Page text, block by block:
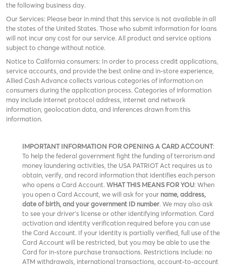
the following business day.
Our Services: Please bear in mind that this service is not available in all
the states of the United States. Those who submit information for loans
will not incur any cost for our service. All product and service options
subject to change without notice.
Notice to California consumers: In order to process credit applications,
service accounts, and provide the best online and in-store experience,
Allied Cash Advance collects various categories of information on
consumers during the application process. Categories of information
may include internet protocol address, internet and network
information, geolocation data, and inferences drawn from this
information.
IMPORTANT INFORMATION FOR OPENING A CARD ACCOUNT:
To help the federal government fight the funding of terrorism and
money laundering activities, the USA PATRIOT Act requires us to
obtain, verify, and record information that identifies each person
who opens a Card Account. WHAT THIS MEANS FOR YOU: When
you open a Card Account, we will ask for your name, address,
date of birth, and your government ID number. We may also ask
to see your driver’s license or other identifying information. Card
activation and identity verification required before you can use
the Card Account. If your identity is partially verified, full use of the
Card Account will be restricted, but you may be able to use the
Card for in-store purchase transactions. Restrictions include: no
ATM withdrawals, international transactions, account-to-account